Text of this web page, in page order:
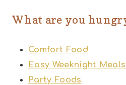
What are you
Comfort Food
Easy Weeknight Meals
Party Foods